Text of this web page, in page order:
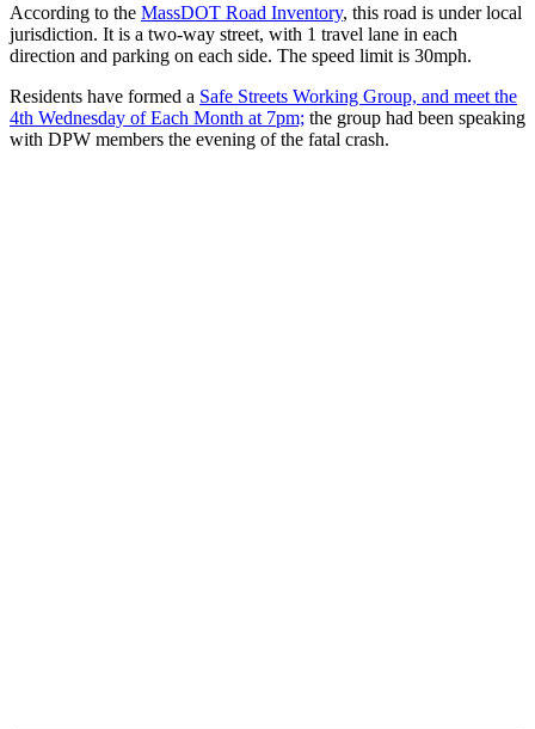
According to the MassDOT Road Inventory, this road is under local
jurisdiction. It is a two-way street, with 1 travel lane in each
direction and parking on each side. The speed limit is 30mph.
Residents have formed a Safe Streets Working Group, and meet the
4th Wednesday of Each Month at 7pm; the group had been speaking
with DPW members the evening of the fatal crash.